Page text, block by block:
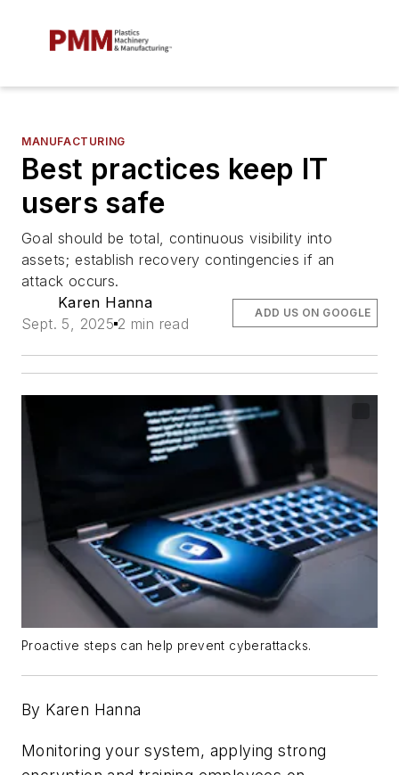
MANUFACTURING
Best practices keep IT
users safe
Goal should be total, continuous visibility into
assets; establish recovery contingencies if an
attack occurs.
Karen Hanna
Sept. 5, 2025 2 min read
ADD US ON GOOGLE
Proactive steps can help prevent cyberattacks.
By Karen Hanna
Monitoring your system, applying strong